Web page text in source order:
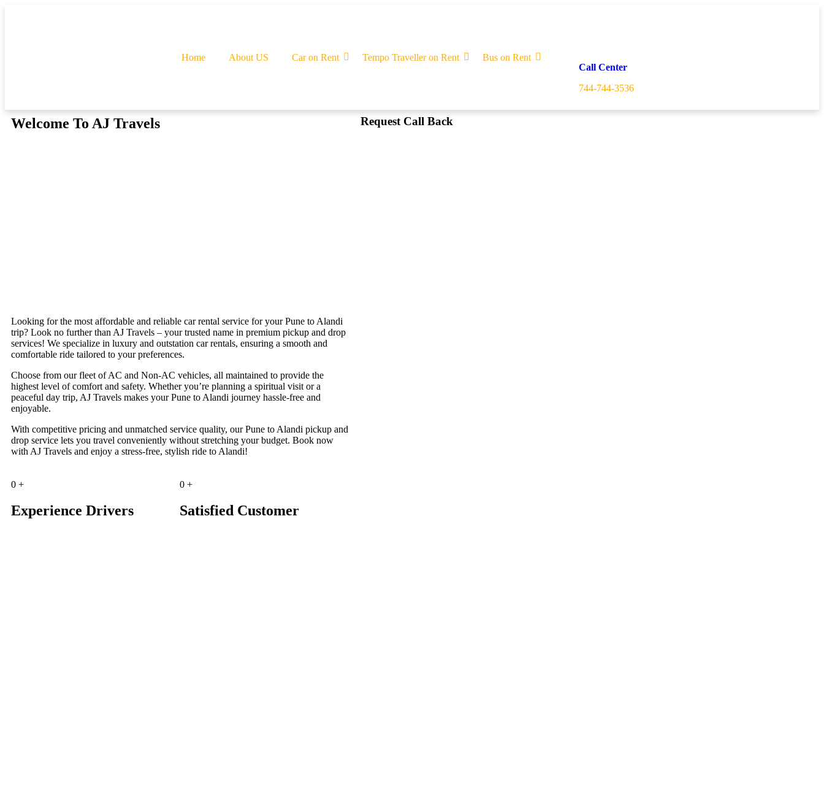
Home About US Car on Rent Tempo Traveller on Rent
Bus on Rent
Call Center
744-744-3536
Welcome To AJ Travels Request Call Back
Looking for the most affordable and reliable car rental service for your Pune to Alandi
trip? Look no further than AJ Travels – your trusted name in premium pickup and drop
services! We specialize in luxury and outstation car rentals, ensuring a smooth and
comfortable ride tailored to your preferences.
Choose from our fleet of AC and Non-AC vehicles, all maintained to provide the
highest level of comfort and safety. Whether you’re planning a spiritual visit or a
peaceful day trip, AJ Travels makes your Pune to Alandi journey hassle-free and
enjoyable.
With competitive pricing and unmatched service quality, our Pune to Alandi pickup and
drop service lets you travel conveniently without stretching your budget. Book now
with AJ Travels and enjoy a stress-free, stylish ride to Alandi!
0 +
Experience Drivers
0 +
Satisfied Customer